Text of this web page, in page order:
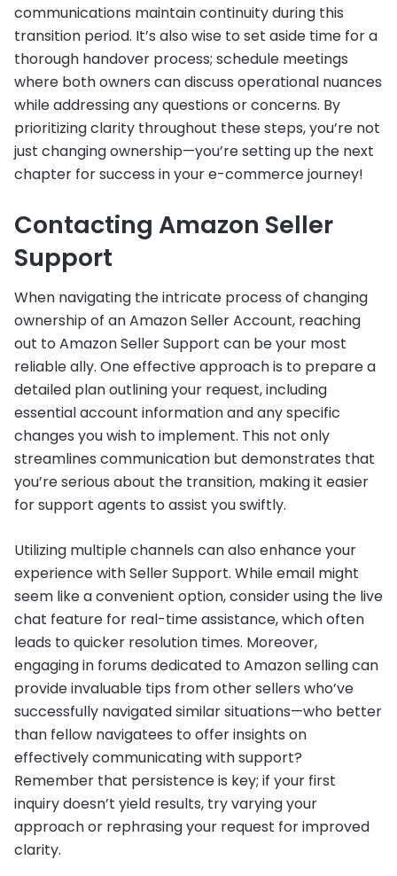
communications maintain continuity during this
transition period. It’s also wise to set aside time for a
thorough handover process; schedule meetings
where both owners can discuss operational nuances
while addressing any questions or concerns. By
prioritizing clarity throughout these steps, you’re not
just changing ownership—you’re setting up the next
chapter for success in your e-commerce journey!
Contacting Amazon Seller
Support
When navigating the intricate process of changing
ownership of an Amazon Seller Account, reaching
out to Amazon Seller Support can be your most
reliable ally. One effective approach is to prepare a
detailed plan outlining your request, including
essential account information and any specific
changes you wish to implement. This not only
streamlines communication but demonstrates that
you’re serious about the transition, making it easier
for support agents to assist you swiftly.
Utilizing multiple channels can also enhance your
experience with Seller Support. While email might
seem like a convenient option, consider using the live
chat feature for real-time assistance, which often
leads to quicker resolution times. Moreover,
engaging in forums dedicated to Amazon selling can
provide invaluable tips from other sellers who’ve
successfully navigated similar situations—who better
than fellow navigatees to offer insights on
effectively communicating with support?
Remember that persistence is key; if your first
inquiry doesn’t yield results, try varying your
approach or rephrasing your request for improved
clarity.